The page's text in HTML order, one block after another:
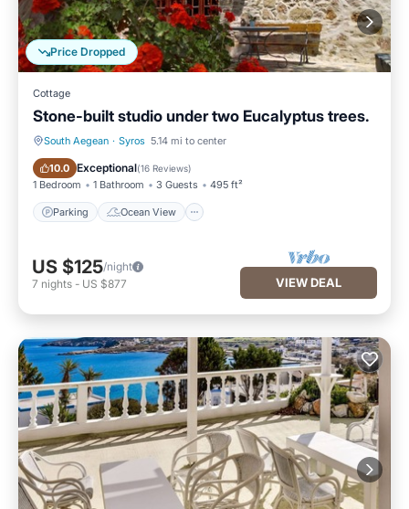
Price Dropped
Cottage
Stone-built studio under two Eucalyptus trees.
South Aegean · Syros 5.14 mi to center
10.0 Exceptional(16 Reviews)
1 Bedroom 1 Bathroom 3 Guests 495 ft²
Parking Ocean View
Parking Ocean View
US $125/night
7 nights - US $877 VIEW DEAL